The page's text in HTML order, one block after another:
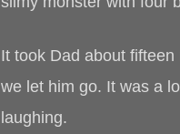
It took Dad about
we let him go. It was a
laughing.